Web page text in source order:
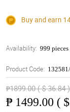
Buy and earn
Availability: 999
Product Code:
₱1899.00 ( $ 36.84 )
₱ 1499.00 (